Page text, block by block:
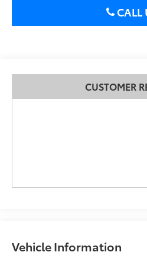
CALL
CUSTOMER
Vehicle Information